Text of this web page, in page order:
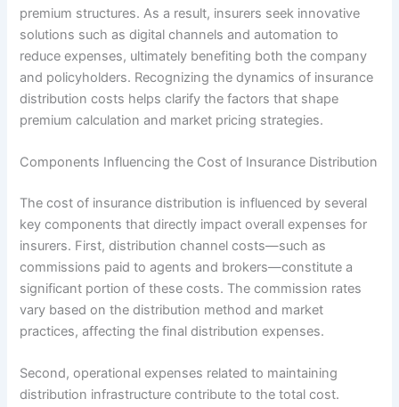
premium structures. As a result, insurers seek innovative
solutions such as digital channels and automation to
reduce expenses, ultimately benefiting both the company
and policyholders. Recognizing the dynamics of insurance
distribution costs helps clarify the factors that shape
premium calculation and market pricing strategies.
Components Influencing the Cost of Insurance Distribution
The cost of insurance distribution is influenced by several
key components that directly impact overall expenses for
insurers. First, distribution channel costs—such as
commissions paid to agents and brokers—constitute a
significant portion of these costs. The commission rates
vary based on the distribution method and market
practices, affecting the final distribution expenses.
Second, operational expenses related to maintaining
distribution infrastructure contribute to the total cost.